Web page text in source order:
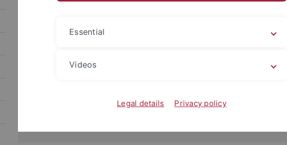
Tübinger Bildgebung erfährt weitere Millionenförderung
Essential
Videos
Legal details Privacy policy